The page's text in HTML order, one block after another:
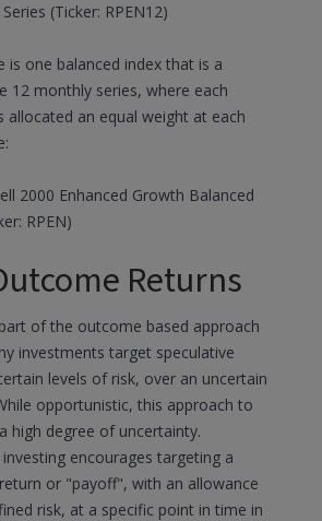
(Ticker: RPEN12)
is one balanced index that is a
12 monthly series, where each
allocated an equal weight at each
2000 Enhanced Growth Balanced
RPEN)
Returns
of the outcome based approach
investments target speculative
levels of risk, over an uncertain
opportunistic, this approach to
high degree of uncertainty.
encourages targeting a
or "payoff", with an allowance
risk, at a specific point in time in